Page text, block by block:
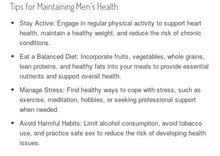
Tips for Maintaining Men’s Health
Stay Active: Engage in regular physical activity to support heart
health, maintain a healthy weight, and reduce the risk of chronic
conditions.
Eat a Balanced Diet: Incorporate fruits, vegetables, whole grains,
lean proteins, and healthy fats into your meals to provide essential
nutrients and support overall health.
Manage Stress: Find healthy ways to cope with stress, such as
exercise, meditation, hobbies, or seeking professional support
when needed.
Avoid Harmful Habits: Limit alcohol consumption, avoid tobacco
use, and practice safe sex to reduce the risk of developing health
issues.